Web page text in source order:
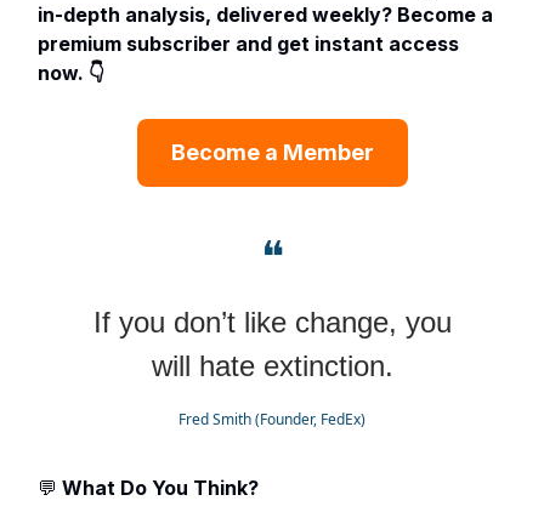
in-depth analysis, delivered weekly? Become a
premium subscriber and get instant access
now. 👇
Become a Member
❝
If you don’t like change, you
will hate extinction.
Fred Smith (Founder, FedEx)
💬 What Do You Think?